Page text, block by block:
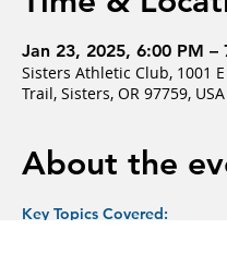
Jan 23, 2025, 6:00 PM –
Sisters Athletic Club, 1001
Trail, Sisters, OR 97759, USA
About the
Key Topics Covered: